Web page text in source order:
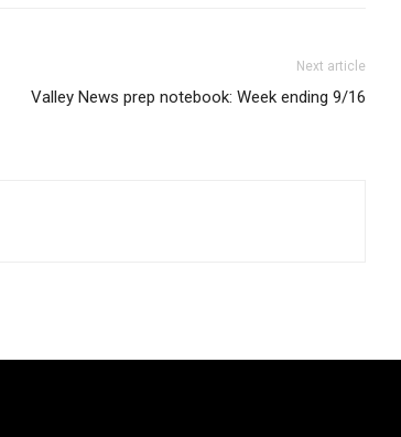
Next article
Valley News prep notebook: Week ending 9/16